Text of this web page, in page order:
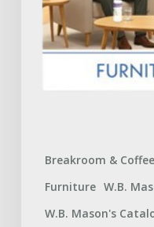
Breakroom & Coffee
Furniture W.B.
W.B. Mason's